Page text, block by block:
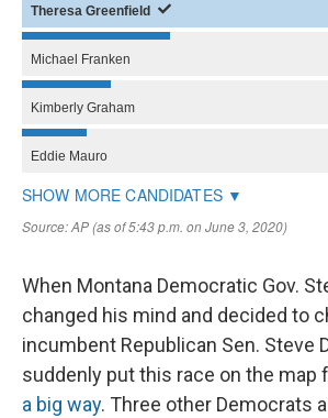
When Montana Democratic Gov.
changed his mind and decided to
incumbent Republican Sen. Steve
suddenly put this race on the map
a big way. Three other Democrats